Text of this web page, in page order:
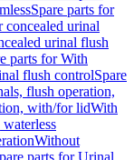
Spare parts for
concealed urinal
urinal flush
parts for With
flush controlSpare
flush operation,
with/for lidWith
Without
parts for Urinal